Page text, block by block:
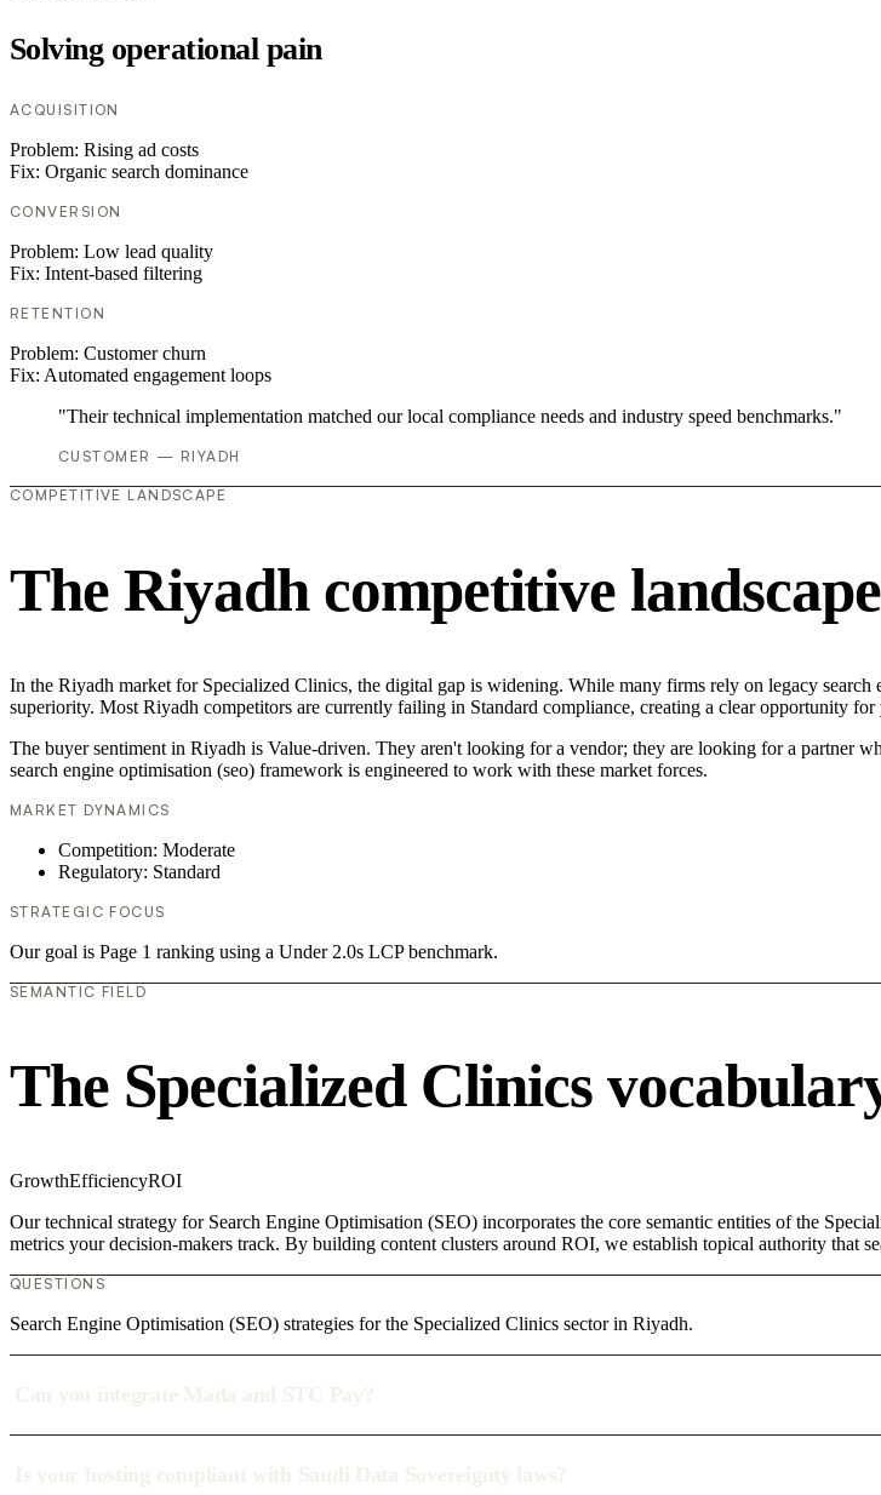
Solving operational pain
ACQUISITION
Problem: Rising ad costs
Fix: Organic search dominance
CONVERSION
Problem: Low lead quality
Fix: Intent-based filtering
RETENTION
Problem: Customer churn
Fix: Automated engagement loops
"Their technical implementation matched our local compliance needs and industry speed benchmarks."
CUSTOMER — RIYADH
COMPETITIVE LANDSCAPE
The Riyadh competitive landscape
In the Riyadh market for Specialized Clinics, the digital gap is widening. While many firms rely on legacy
superiority. Most Riyadh competitors are currently failing in Standard compliance, creating a clear opportunity for
The buyer sentiment in Riyadh is Value-driven. They aren't looking for a vendor; they are looking for a partner
search engine optimisation (seo) framework is engineered to work with these market forces.
MARKET DYNAMICS
Competition: Moderate
Regulatory: Standard
STRATEGIC FOCUS
Our goal is Page 1 ranking using a Under 2.0s LCP benchmark.
SEMANTIC FIELD
The Specialized Clinics
GrowthEfficiencyROI
Our technical strategy for Search Engine Optimisation (SEO) incorporates the core semantic entities of the
metrics your decision-makers track. By building content clusters around ROI, we establish topical authority that
QUESTIONS
Search Engine Optimisation (SEO) strategies for the Specialized Clinics sector in Riyadh.